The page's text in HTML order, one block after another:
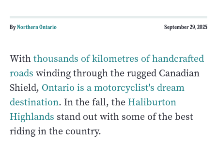
ByNorthern Ontario September 29, 2025
Withthousands of kilometres of handcrafted
roads winding through the rugged Canadian
Shield, Ontario is a motorcyclist's dream
destination. In the fall, the Haliburton
Highlands stand out with some of the best
riding in the country.